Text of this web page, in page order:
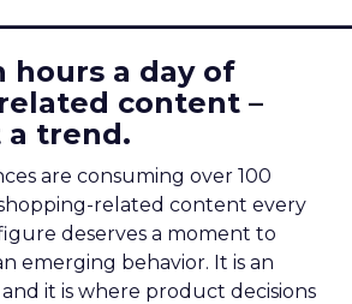
hours a day of
content –
trend.
are consuming over 100
related content every
deserves a moment to
emerging behavior. It is an
it is where product decisions